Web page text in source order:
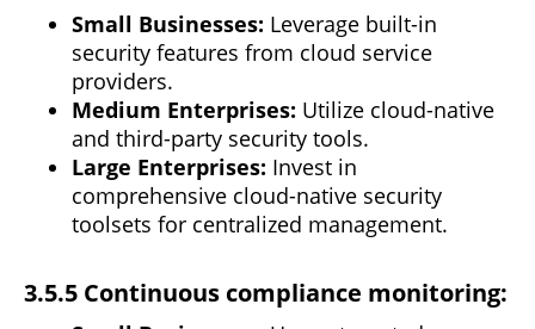
Small Businesses: Leverage built-in
security features from cloud service
providers.
Medium Enterprises: Utilize cloud-native
and third-party security tools.
Large Enterprises: Invest in
comprehensive cloud-native security
toolsets for centralized management.
3.5.5 Continuous compliance monitoring: